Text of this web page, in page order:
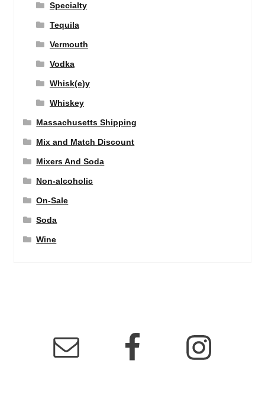
Specialty
Tequila
Vermouth
Vodka
Whisk(e)y
Whiskey
Massachusetts Shipping
Mix and Match Discount
Mixers And Soda
Non-alcoholic
On-Sale
Soda
Wine